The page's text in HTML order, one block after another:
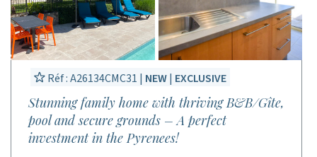
Réf : A26134CMC31 | NEW| EXCLUSIVE
Stunning family home with thriving B&B/Gîte,
pool and secure grounds – A perfect
investment in the Pyrenees!